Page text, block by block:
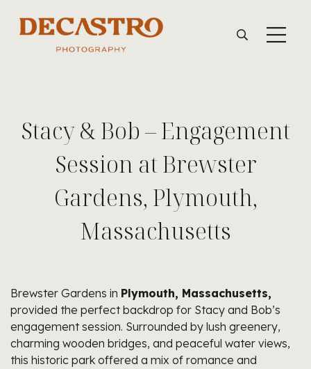
Stacy & Bob – Engagement
Session at Brewster
Gardens, Plymouth,
Massachusetts
Brewster Gardens in Plymouth, Massachusetts,
provided the perfect backdrop for Stacy and Bob’s
engagement session. Surrounded by lush greenery,
charming wooden bridges, and peaceful water views,
this historic park offered a mix of romance and